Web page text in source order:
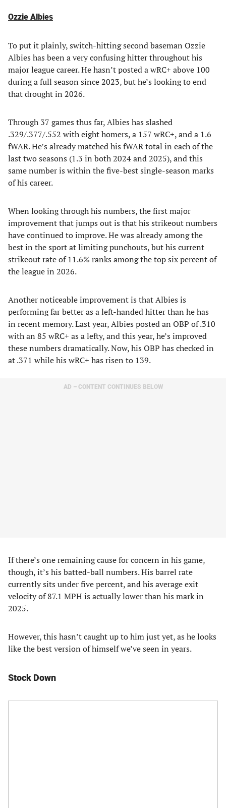
Ozzie Albies
To put it plainly, switch-hitting second baseman Ozzie
Albies has been a very confusing hitter throughout his
major league career. He hasn’t posted a wRC+ above 100
during a full season since 2023, but he’s looking to end
that drought in 2026.
Through 37 games thus far, Albies has slashed
.329/.377/.552 with eight homers, a 157 wRC+, and a 1.6
fWAR. He’s already matched his fWAR total in each of the
last two seasons (1.3 in both 2024 and 2025), and this
same number is within the five-best single-season marks
of his career.
When looking through his numbers, the first major
improvement that jumps out is that his strikeout numbers
have continued to improve. He was already among the
best in the sport at limiting punchouts, but his current
strikeout rate of 11.6% ranks among the top six percent of
the league in 2026.
Another noticeable improvement is that Albies is
performing far better as a left-handed hitter than he has
in recent memory. Last year, Albies posted an OBP of .310
with an 85 wRC+ as a lefty, and this year, he’s improved
these numbers dramatically. Now, his OBP has checked in
at .371 while his wRC+ has risen to 139.
AD – CONTENT CONTINUES BELOW
If there’s one remaining cause for concern in his game,
though, it’s his batted-ball numbers. His barrel rate
currently sits under five percent, and his average exit
velocity of 87.1 MPH is actually lower than his mark in
2025.
However, this hasn’t caught up to him just yet, as he looks
like the best version of himself we’ve seen in years.
Stock Down